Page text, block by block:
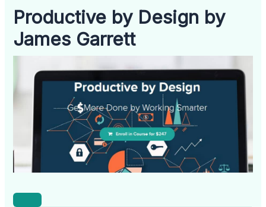
Productive by Design by
James Garrett